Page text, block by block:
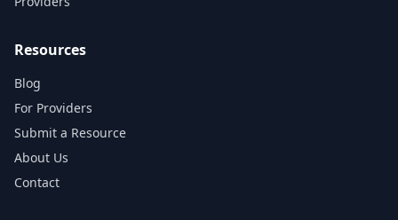
Resources
Blog
For Providers
Submit a Resource
About Us
Contact